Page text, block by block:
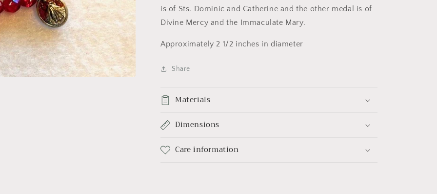
is of Sts. Dominic and Catherine and the other medal is of
Divine Mercy and the Immaculate Mary.
Approximately 2 1/2 inches in diameter
Share
Materials
Dimensions
Care information